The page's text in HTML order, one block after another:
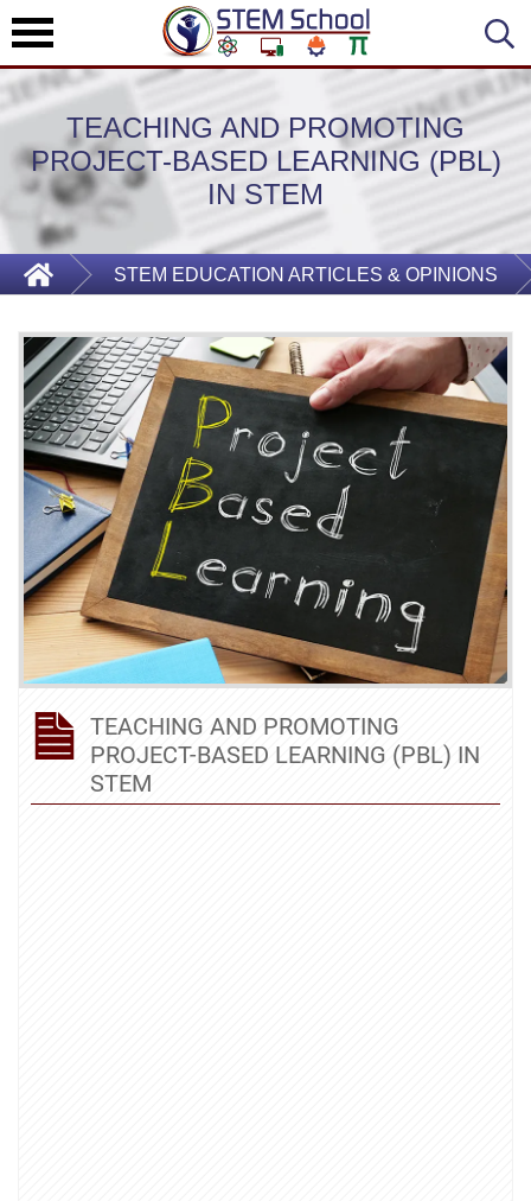
TEACHING AND PROMOTING
PROJECT-BASED LEARNING (PBL)
IN STEM
STEM EDUCATION ARTICLES & OPINIONS
TEACHING AND PROMOTING
PROJECT-BASED LEARNING (PBL) IN
STEM